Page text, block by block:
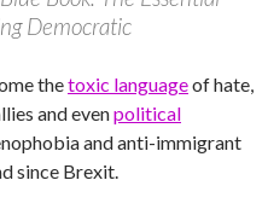
Democratic
thetoxic languageof hate,
and evenpolitical
and anti-immigrant
since Brexit.